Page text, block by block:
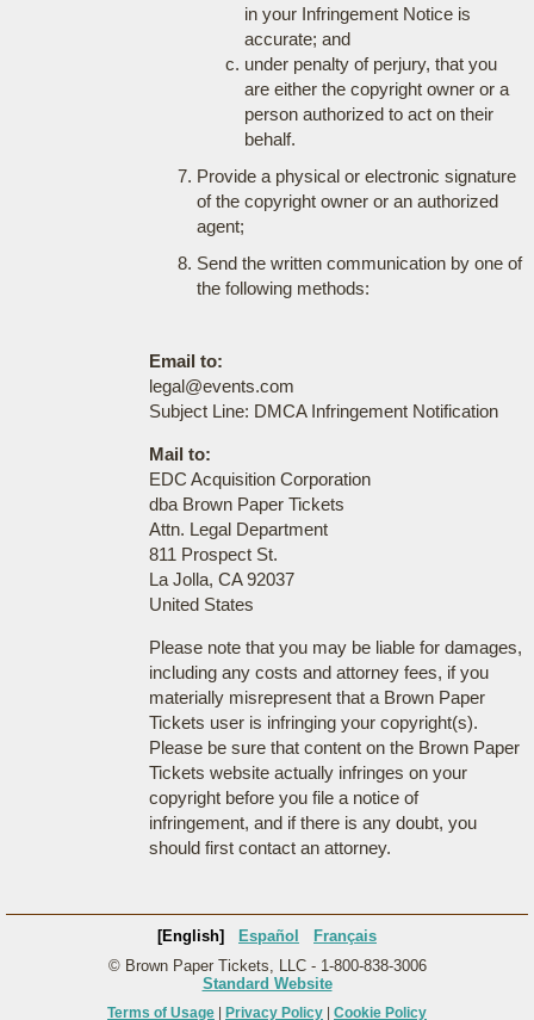
in your Infringement Notice is
accurate; and
under penalty of perjury, that you
are either the copyright owner or a
person authorized to act on their
behalf.
Provide a physical or electronic signature
of the copyright owner or an authorized
agent;
Send the written communication by one of
the following methods:
Email to:
legal@events.com
Subject Line: DMCA Infringement Notification
Mail to:
EDC Acquisition Corporation
dba Brown Paper Tickets
Attn. Legal Department
811 Prospect St.
La Jolla, CA 92037
United States
Please note that you may be liable for damages,
including any costs and attorney fees, if you
materially misrepresent that a Brown Paper
Tickets user is infringing your copyright(s).
Please be sure that content on the Brown Paper
Tickets website actually infringes on your
copyright before you file a notice of
infringement, and if there is any doubt, you
should first contact an attorney.
[English] Español
Français
© Brown Paper Tickets, LLC - 1-800-838-3006
Standard Website
Terms of Usage Privacy Policy Cookie Policy